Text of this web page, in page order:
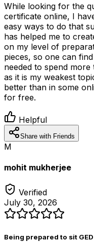
While looking for the
certificate online, I
easy ways to do that
has helped me to
on my level of
pieces, so one can
needed to spend
as it is my weakest
better than in some
for free.
Helpful
Share with Friends
M
mohit mukherjee
Verified
July 30, 2026
Being prepared to sit